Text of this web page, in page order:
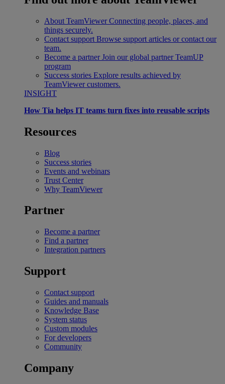
About TeamViewer Connecting people, places, and
things securely.
Contact support Browse support articles or contact our
team.
Become a partner Join our global partner TeamUP
program
Success stories Explore results achieved by
TeamViewer customers.
INSIGHT
How Tia helps IT teams turn fixes into reusable scripts
Resources
Blog
Success stories
Events and webinars
Trust Center
Why TeamViewer
Partner
Become a partner
Find a partner
Integration partners
Support
Contact support
Guides and manuals
Knowledge Base
System status
Custom modules
For developers
Community
Company